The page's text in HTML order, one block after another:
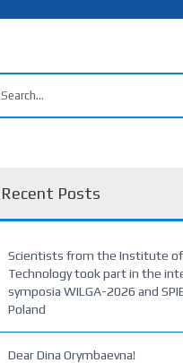
Recent Posts
Scientists from the Institute of
Technology took part in the
symposia WILGA-2026 and
Poland
Dear Dina Orymbaevna!